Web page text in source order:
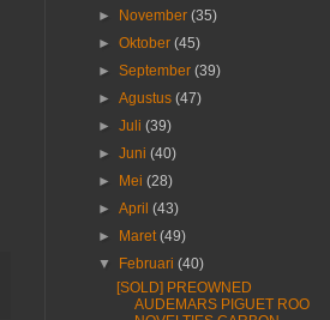
►
November (35)
►Oktober (45)
►September (39)
►Agustus (47)
►Juli (39)
►Juni (40)
►
Mei (28)
►April (43)
►
Maret (49)
▼
Februari (40)
[SOLD] PREOWNED
AUDEMARS PIGUET ROO